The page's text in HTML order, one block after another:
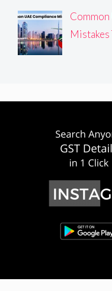
Common
Mistakes